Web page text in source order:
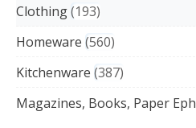
Clothing 193
Homeware 560
Kitchenware 387
Magazines, Books, Paper